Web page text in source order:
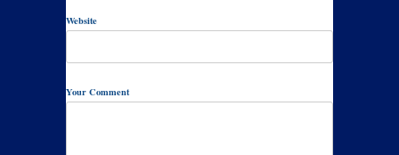
Website
Your Comment